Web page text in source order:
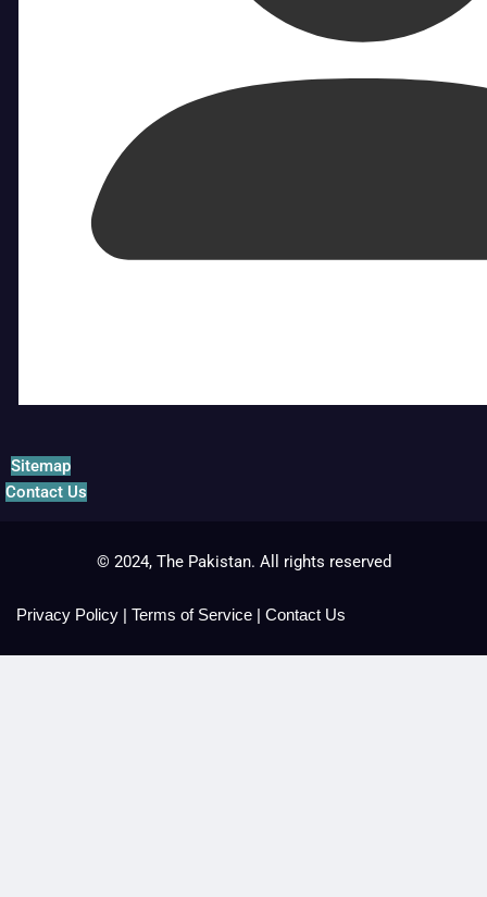
Sitemap
Contact Us
© 2024, The Pakistan. All rights reserved
Privacy Policy | Terms of Service | Contact Us